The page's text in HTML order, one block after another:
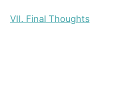
VII. Final Thoughts